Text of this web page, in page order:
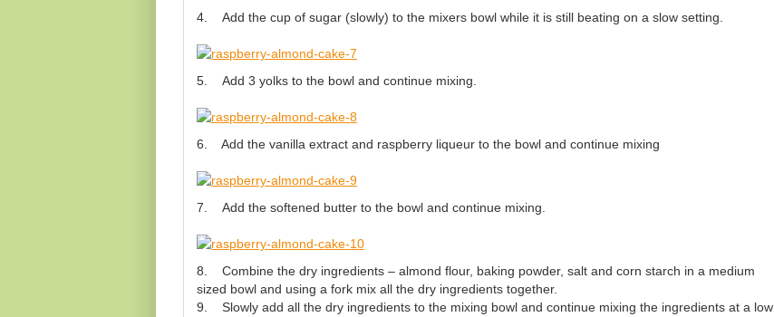
4. Add the cup of sugar (slowly) to the mixers bowl while it is still beating on a slow setting.
5. Add 3 yolks to the bowl and continue mixing.
6. Add the vanilla extract and raspberry liqueur to the bowl and continue mixing
7. Add the softened butter to the bowl and continue mixing.
8. Combine the dry ingredients – almond flour, baking powder, salt and corn starch in a medium
sized bowl and using a fork mix all the dry ingredients together.
9. Slowly add all the dry ingredients to the mixing bowl and continue mixing the ingredients at a low